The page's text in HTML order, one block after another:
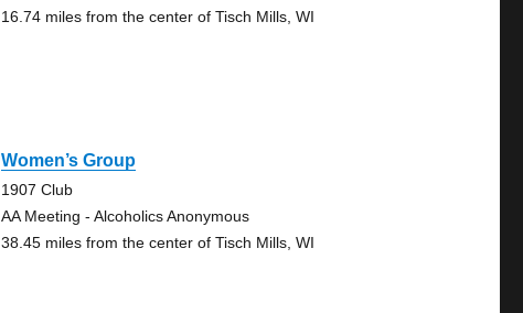
16.74 miles from the center of Tisch Mills, WI
Women’s Group
1907 Club
AA Meeting - Alcoholics Anonymous
38.45 miles from the center of Tisch Mills, WI